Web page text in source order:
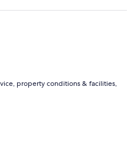
property conditions & facilities,